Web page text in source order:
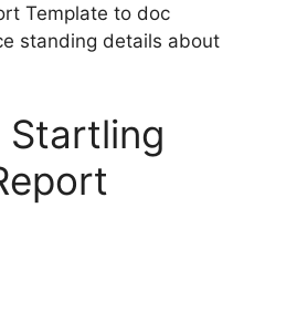
Template to doc
standing details about
Startling